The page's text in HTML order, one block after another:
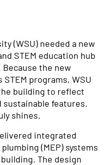
(WSU) needed a new
STEM education hub
the new
programs, WSU
building to reflect
sustainable features.
shines.
integrated
(MEP) systems
The design